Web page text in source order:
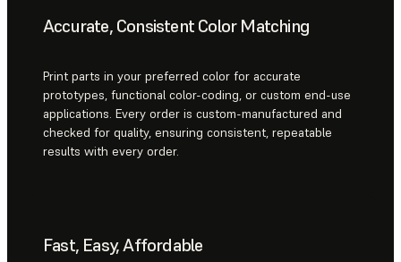
Accurate, Consistent Color Matching
Print parts in your preferred color for accurate
prototypes, functional color-coding, or custom end-use
applications. Every order is custom-manufactured and
checked for quality, ensuring consistent, repeatable
results with every order.
Fast, Easy, Affordable